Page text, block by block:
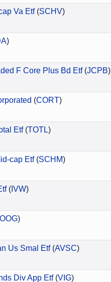
Va Etf(SCHV)
)
F Core Plus Bd Etf(JCPB)
(CORT)
Etf(TOTL)
cap Etf(SCHM)
(IVW)
)
Us Smal Etf(AVSC)
Div App Etf(VIG)